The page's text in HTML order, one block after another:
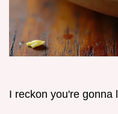
I reckon you're gonna